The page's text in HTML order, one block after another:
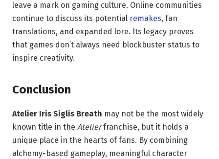
leave a mark on gaming culture. Online communities
continue to discuss its potential remakes, fan
translations, and expanded lore. Its legacy proves
that games don’t always need blockbuster status to
inspire creativity.
Conclusion
Atelier Iris Siglis Breath may not be the most widely
known title in the Atelierfranchise, but it holds a
unique place in the hearts of fans. By combining
alchemy-based gameplay, meaningful character